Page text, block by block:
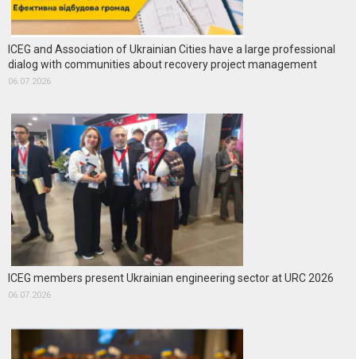
ICEG and Association of Ukrainian Cities have a large professional
dialog with communities about recovery project management
06.07.2026
ICEG members present Ukrainian engineering sector at URC 2026
06.07.2026